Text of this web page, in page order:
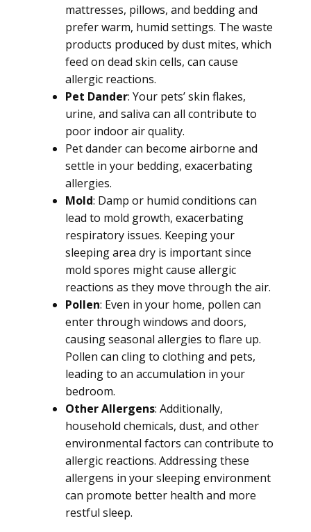
mattresses, pillows, and bedding and
prefer warm, humid settings. The waste
products produced by dust mites, which
feed on dead skin cells, can cause
allergic reactions.
Pet Dander: Your pets’ skin flakes,
urine, and saliva can all contribute to
poor indoor air quality.
Pet dander can become airborne and
settle in your bedding, exacerbating
allergies.
Mold: Damp or humid conditions can
lead to mold growth, exacerbating
respiratory issues. Keeping your
sleeping area dry is important since
mold spores might cause allergic
reactions as they move through the air.
Pollen: Even in your home, pollen can
enter through windows and doors,
causing seasonal allergies to flare up.
Pollen can cling to clothing and pets,
leading to an accumulation in your
bedroom.
Other Allergens: Additionally,
household chemicals, dust, and other
environmental factors can contribute to
allergic reactions. Addressing these
allergens in your sleeping environment
can promote better health and more
restful sleep.